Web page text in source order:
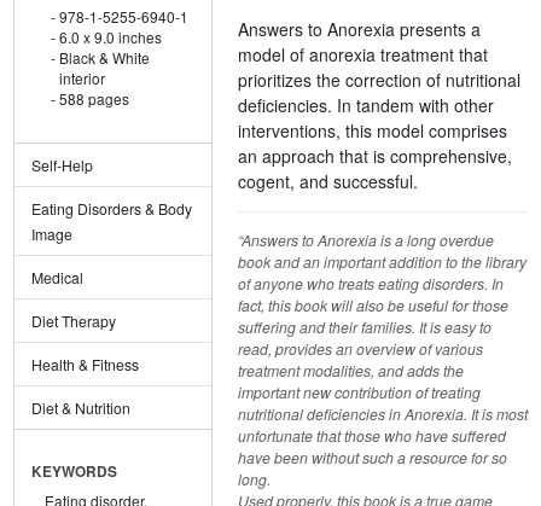
978-1-5255-6940-1
6.0 x 9.0 inches
Black & White
interior
588 pages
Self-Help
Eating Disorders & Body
Image
Medical
Diet Therapy
Health & Fitness
Diet & Nutrition
KEYWORDS
Eating disorder,
Answers to Anorexia presents a
model of anorexia treatment that
prioritizes the correction of nutritional
deficiencies. In tandem with other
interventions, this model comprises
an approach that is comprehensive,
cogent, and successful.
“Answers to Anorexia is a long overdue
book and an important addition to the library
of anyone who treats eating disorders. In
fact, this book will also be useful for those
suffering and their families. It is easy to
read, provides an overview of various
treatment modalities, and adds the
important new contribution of treating
nutritional deficiencies in Anorexia. It is most
unfortunate that those who have suffered
have been without such a resource for so
long.
Used properly, this book is a true game